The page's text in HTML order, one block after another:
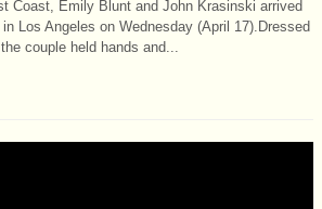
Coast, Emily Blunt and John Krasinski arrived
Los Angeles on Wednesday (April 17).Dressed
couple held hands and...